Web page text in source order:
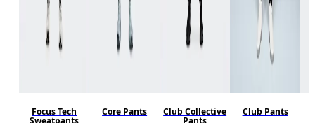
Focus Tech Core Pants Club Collective Club Pants